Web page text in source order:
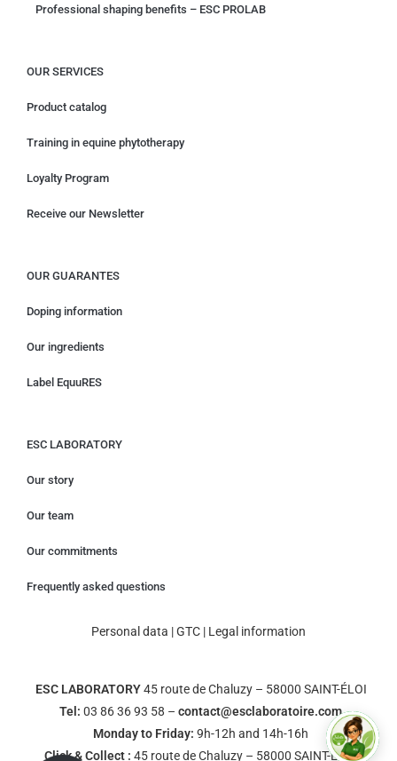
Professional shaping benefits – ESC PROLAB
OUR SERVICES
Product catalog
Training in equine phytotherapy
Loyalty Program
Receive our Newsletter
OUR GUARANTES
Doping information
Our ingredients
Label EquuRES
ESC LABORATORY
Our story
Our team
Our commitments
Frequently asked questions
Personal data |GTC | Legal information
ESC LABORATORY45 route de Chaluzy – 58000 SAINT-ÉLOI
Tel: 03 86 36 93 58 –contact@esclaboratoire.com
Monday to Friday:9h-12h and 14h-16h
Click & Collect :45 route de Chaluzy – 58000 SAINT-ÉLOI